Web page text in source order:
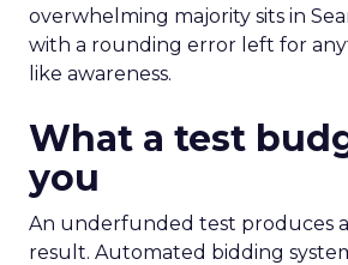
overwhelming majority sits in
with a rounding error left for
like awareness.
What a test
you
An underfunded test produces
result. Automated bidding